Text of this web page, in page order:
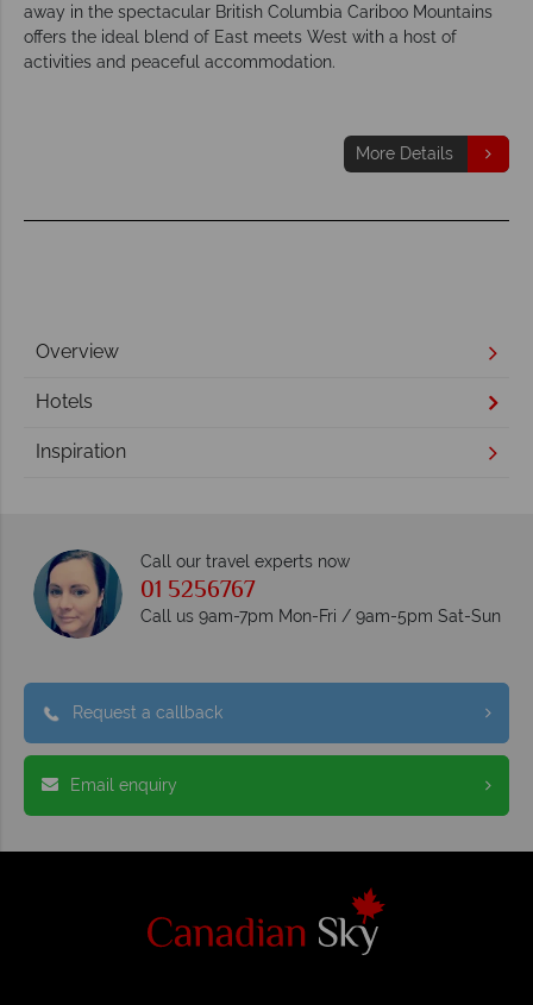
away in the spectacular British Columbia Cariboo Mountains
offers the ideal blend of East meets West with a host of
activities and peaceful accommodation.
More Details
Overview
Hotels
Inspiration
Call our travel experts now
01 5256767
Call us 9am-7pm Mon-Fri / 9am-5pm Sat-Sun
Request a callback
Email enquiry